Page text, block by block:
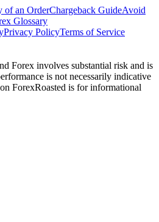
of an OrderChargeback GuideAvoid
Glossary
Privacy PolicyTerms of Service
Forex involves substantial risk and is
is not necessarily indicative
ForexRoasted is for informational